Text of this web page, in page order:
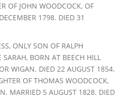
OF JOHN WOODCOCK, OF
1798. DIED 31
ONLY SON OF RALPH
BORN AT BEECH HILL
WIGAN. DIED 22 AUGUST 1854.
OF THOMAS WOODCOCK,
MARRIED 5 AUGUST 1828. DIED